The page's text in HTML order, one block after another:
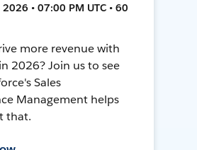
• 07:00 PM UTC • 60
more revenue with
2026? Join us to see
Sales
Management helps
that.